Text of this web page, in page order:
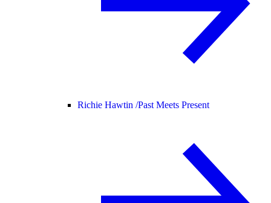
Richie Hawtin /Past Meets Present